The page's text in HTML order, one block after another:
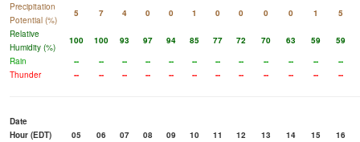
Precipitation
Potential (%)
5 7 4 0 0 1 0 0 0 0 1
5
Relative
Humidity (%)
100 100 93 97 94 85 77 72 70 63 59
59
Rain
-- -- -- -- -- -- -- -- -- -- --
--
Thunder
-- -- -- -- -- -- -- -- -- -- -- --
Date
Hour (EDT)
05 06 07 08 09 10 11 12 13 14 15
16